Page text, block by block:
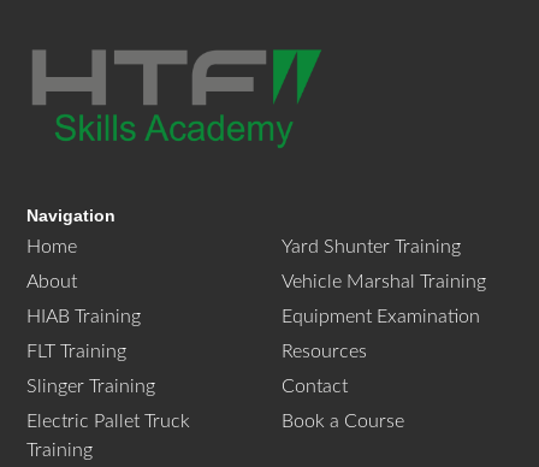
Navigation
Home
About
HIAB Training
FLT Training
Slinger Training
Electric Pallet Truck
Training
Yard Shunter Training
Vehicle Marshal Training
Equipment Examination
Resources
Contact
Book a Course